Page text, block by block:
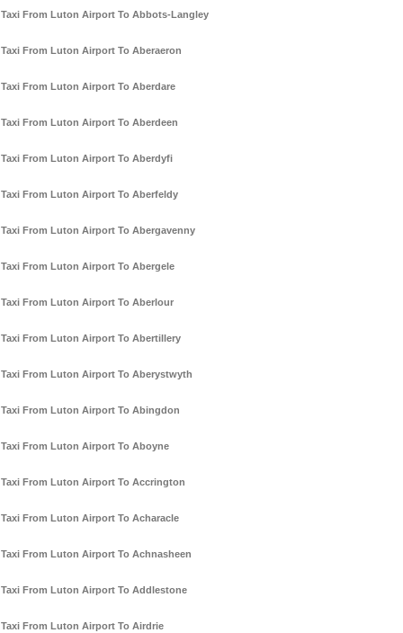
Taxi From Luton Airport To Abbots-Langley
Taxi From Luton Airport To Aberaeron
Taxi From Luton Airport To Aberdare
Taxi From Luton Airport To Aberdeen
Taxi From Luton Airport To Aberdyfi
Taxi From Luton Airport To Aberfeldy
Taxi From Luton Airport To Abergavenny
Taxi From Luton Airport To Abergele
Taxi From Luton Airport To Aberlour
Taxi From Luton Airport To Abertillery
Taxi From Luton Airport To Aberystwyth
Taxi From Luton Airport To Abingdon
Taxi From Luton Airport To Aboyne
Taxi From Luton Airport To Accrington
Taxi From Luton Airport To Acharacle
Taxi From Luton Airport To Achnasheen
Taxi From Luton Airport To Addlestone
Taxi From Luton Airport To Airdrie